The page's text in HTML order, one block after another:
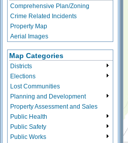
Comprehensive Plan/Zoning
Crime Related Incidents
Property Map
Aerial Images
Map Categories
Districts
Elections
Lost Communities
Planning and Development
Property Assessment and Sales
Public Health
Public Safety
Public Works